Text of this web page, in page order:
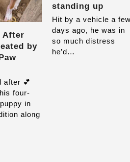
After
by
after 💕
four-
in
along
standing up
Hit by a vehicle a few
days ago, he was in
so much distress
he’d…